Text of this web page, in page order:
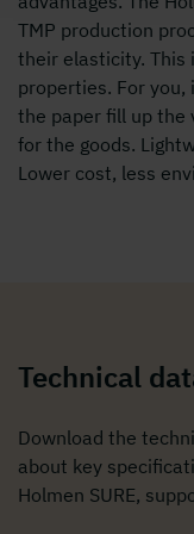
TMP production
their elasticity. This
properties. For
the paper fill up the
for the goods.
Lower cost, less
Technical
Download the
about key
Holmen SURE,